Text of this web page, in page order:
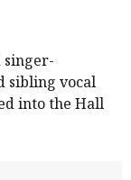
singer-
sibling vocal
into the Hall